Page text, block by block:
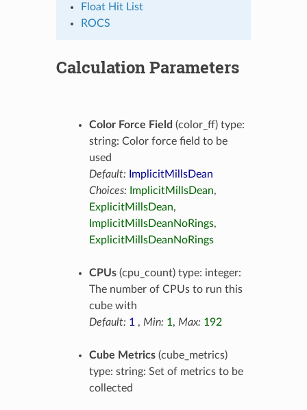
Float Hit List
ROCS
Calculation Parameters
Color Force Field (color_ff) type:
string: Color force field to be
used
Default:
ImplicitMillsDean
Choices:
ImplicitMillsDean,
ExplicitMillsDean,
ImplicitMillsDeanNoRings,
ExplicitMillsDeanNoRings
CPUs(cpu_count) type: integer:
The number of CPUs to run this
cube with
Default: 1 , Min: 1, Max: 192
Cube Metrics(cube_metrics)
type: string: Set of metrics to be
collected